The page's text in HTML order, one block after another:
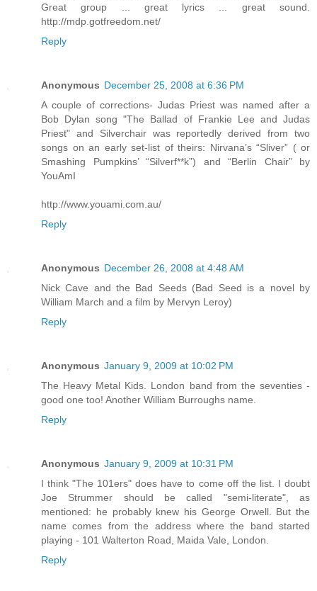
Great group ... great lyrics ... great sound.
http://mdp.gotfreedom.net/
Reply
Anonymous December 25, 2008 at 6:36 PM
A couple of corrections- Judas Priest was named after a
Bob Dylan song "The Ballad of Frankie Lee and Judas
Priest" and Silverchair was reportedly derived from two
songs on an early set-list of theirs: Nirvana’s “Sliver” ( or
Smashing Pumpkins’ “Silverf**k”) and “Berlin Chair” by
YouAmI
http://www.youami.com.au/
Reply
Anonymous December 26, 2008 at 4:48 AM
Nick Cave and the Bad Seeds (Bad Seed is a novel by
William March and a film by Mervyn Leroy)
Reply
Anonymous January 9, 2009 at 10:02 PM
The Heavy Metal Kids. London band from the seventies -
good one too! Another William Burroughs name.
Reply
Anonymous January 9, 2009 at 10:31 PM
I think "The 101ers" does have to come off the list. I doubt
Joe Strummer should be called "semi-literate", as
mentioned: he probably knew his George Orwell. But the
name comes from the address where the band started
playing - 101 Walterton Road, Maida Vale, London.
Reply